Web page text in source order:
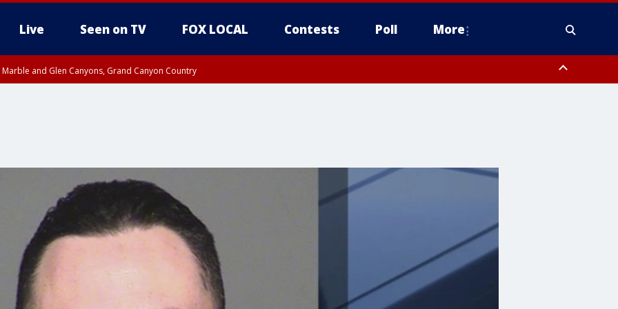
Live Seen on TV FOX LOCAL Contests Poll More
Marble and Glen Canyons, Grand Canyon Country